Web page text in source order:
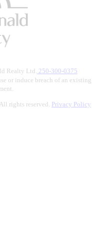
Realty Ltd. 250-300-0375
or induce breach of an existing
rights reserved. Privacy Policy